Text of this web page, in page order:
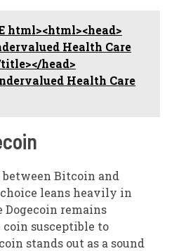
html><html><head>
Health Care
head>
Health Care
Bitcoin and
leans heavily in
remains
coin susceptible to
stands out as a sound